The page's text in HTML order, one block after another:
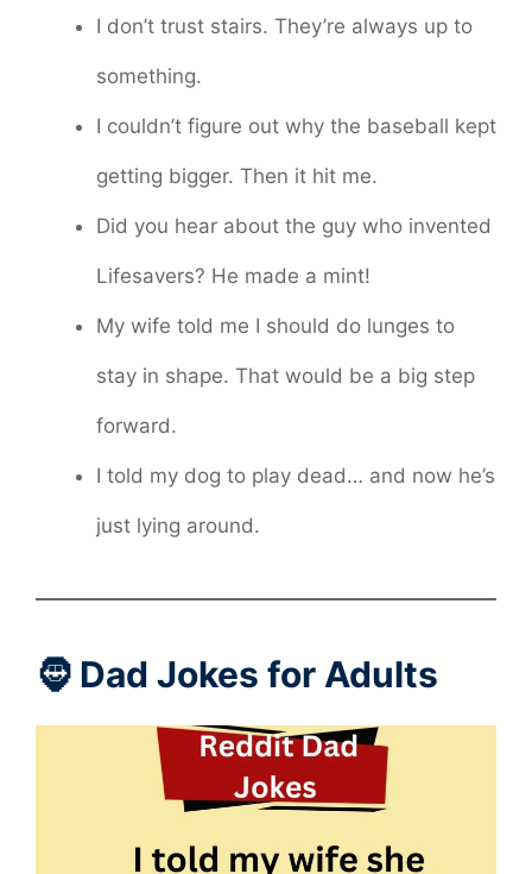
I don’t trust stairs. They’re always up to
something.
I couldn’t figure out why the baseball kept
getting bigger. Then it hit me.
Did you hear about the guy who invented
Lifesavers? He made a mint!
My wife told me I should do lunges to
stay in shape. That would be a big step
forward.
I told my dog to play dead… and now he’s
just lying around.
🧔 Dad Jokes for Adults